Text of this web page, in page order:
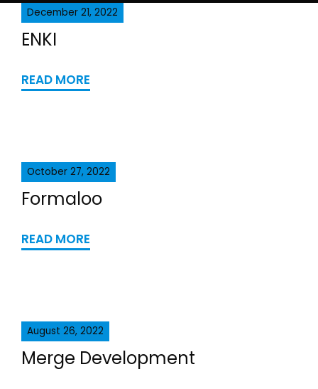
December 21, 2022
ENKI
READ MORE
October 27, 2022
Formaloo
READ MORE
August 26, 2022
Merge Development